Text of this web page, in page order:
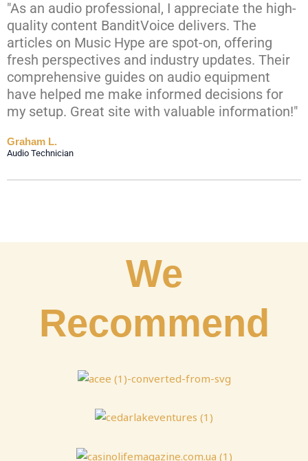
"As an audio professional, I appreciate the high-
quality content BanditVoice delivers. The
articles on Music Hype are spot-on, offering
fresh perspectives and industry updates. Their
comprehensive guides on audio equipment
have helped me make informed decisions for
my setup. Great site with valuable information!"
Graham L.
Audio Technician
We
Recommend